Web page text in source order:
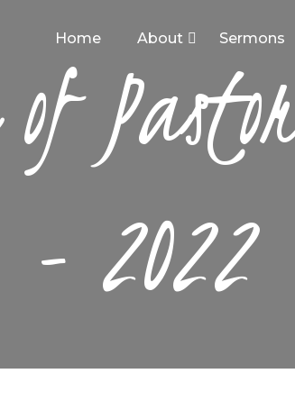
Home About Sermons
- 2022